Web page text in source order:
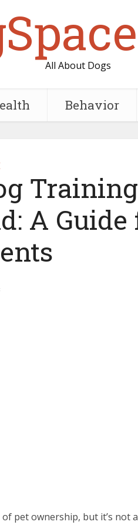
All About Dogs
Behavior
Training
A Guide
pet ownership, but it’s not